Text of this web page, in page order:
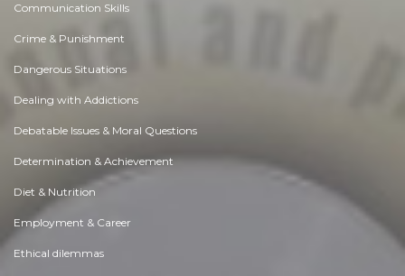
Communication Skills
Crime & Punishment
Dangerous Situations
Dealing with Addictions
Debatable Issues & Moral Questions
Determination & Achievement
Diet & Nutrition
Employment & Career
Ethical dilemmas